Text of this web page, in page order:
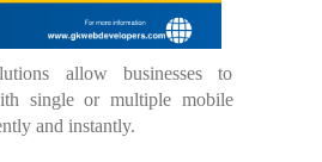
allow businesses to
single or multiple mobile
and instantly.